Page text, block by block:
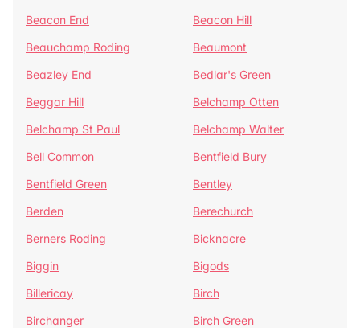
Beacon End
Beacon Hill
Beauchamp Roding
Beaumont
Beazley End
Bedlar's Green
Beggar Hill
Belchamp Otten
Belchamp St Paul
Belchamp Walter
Bell Common
Bentfield Bury
Bentfield Green
Bentley
Berden
Berechurch
Berners Roding
Bicknacre
Biggin
Bigods
Billericay
Birch
Birchanger
Birch Green